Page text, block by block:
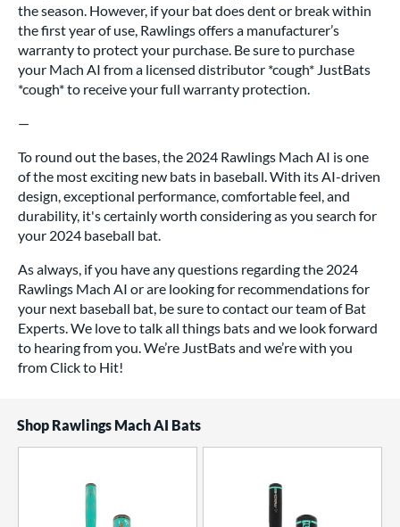
the season. However, if your bat does dent or break within
the first year of use, Rawlings offers a manufacturer’s
warranty to protect your purchase. Be sure to purchase
your Mach AI from a licensed distributor *cough* JustBats
*cough* to receive your full warranty protection.
—
To round out the bases, the 2024 Rawlings Mach AI is one
of the most exciting new bats in baseball. With its AI-driven
design, exceptional performance, comfortable feel, and
durability, it's certainly worth considering as you search for
your 2024 baseball bat.
As always, if you have any questions regarding the 2024
Rawlings Mach AI or are looking for recommendations for
your next baseball bat, be sure to contact our team of Bat
Experts. We love to talk all things bats and we look forward
to hearing from you. We’re JustBats and we’re with you
from Click to Hit!
Shop Rawlings Mach AI Bats